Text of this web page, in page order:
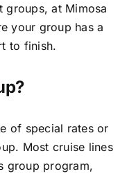
groups, at Mimosa
your group has a
to finish.
of special rates or
Most cruise lines
group program,